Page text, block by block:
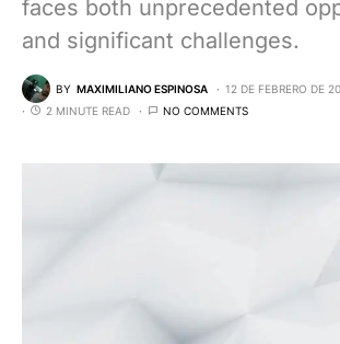
faces both unprecedented
and significant challenges.
BY MAXIMILIANO ESPINOSA
12 DE FEBRERO DE
2 MINUTE READ
NO COMMENTS